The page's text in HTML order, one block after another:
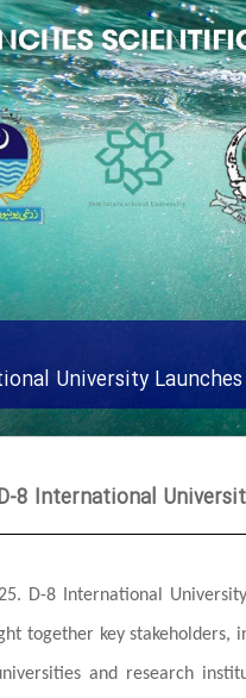
University
8 International
D-8 International
together key stakeholders,
and research